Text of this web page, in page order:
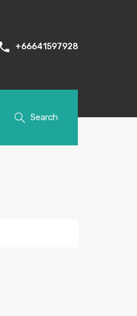
+66641597928
Search